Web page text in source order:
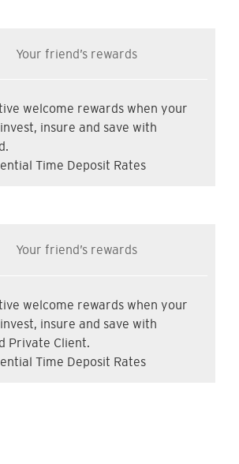
Your friend’s rewards
welcome rewards when your
insure and save with
Time Deposit Rates
Your friend’s rewards
welcome rewards when your
insure and save with
Private Client.
Time Deposit Rates